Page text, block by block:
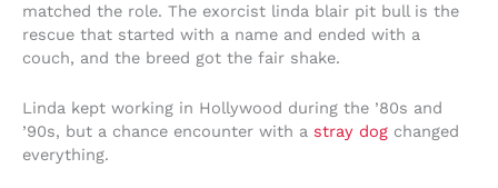
matched the role. The exorcist linda blair pit bull is the
rescue that started with a name and ended with a
couch, and the breed got the fair shake.
Linda kept working in Hollywood during the ’80s and
’90s, but a chance encounter with a stray dog changed
everything.